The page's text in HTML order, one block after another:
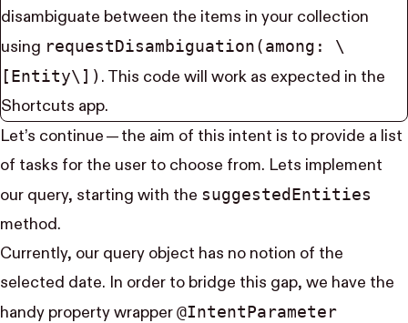
disambiguate between the items in your collection
using request​Disambiguation(among: \
[Entity\]) . This code will work as expected in the
Shortcuts app.
Let’s continue — the aim of this intent is to provide a list
of tasks for the user to choose from. Lets implement
our query, starting with the suggested​Entities
method.
Currently, our query object has no notion of the
selected date. In order to bridge this gap, we have the
handy property wrapper @Intent​Parameter​